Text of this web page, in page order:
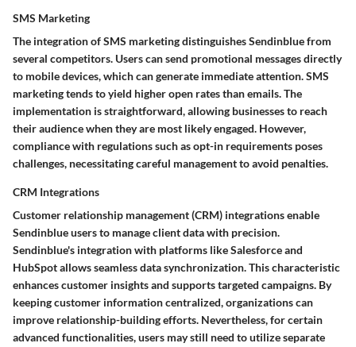
SMS Marketing
The integration of SMS marketing distinguishes Sendinblue from
several competitors. Users can send promotional messages directly
to mobile devices, which can generate immediate attention. SMS
marketing tends to yield higher open rates than emails. The
implementation is straightforward, allowing businesses to reach
their audience when they are most likely engaged. However,
compliance with regulationssuch as opt-in requirements poses
challenges, necessitating careful management to avoid penalties.
CRM Integrations
Customer relationship management (CRM) integrations enable
Sendinblue users to manage client data with precision.
Sendinblue's integration with platforms like Salesforce and
HubSpot allows seamless data synchronization. This characteristic
enhances customer insights and supports targeted campaigns. By
keeping customer information centralized, organizations can
improve relationship-building efforts. Nevertheless, for certain
advanced functionalities, users may still need to utilize separate